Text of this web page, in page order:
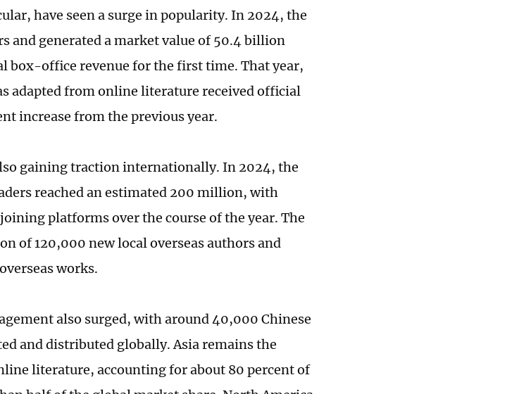
have seen a surge in popularity. In 2024, the
and generated a market value of 50.4 billion
box-office revenue for the first time. That year,
adapted from online literature received official
increase from the previous year.
gaining traction internationally. In 2024, the
reached an estimated 200 million, with
platforms over the course of the year. The
of 120,000 new local overseas authors and
works.
also surged, with around 40,000 Chinese
and distributed globally. Asia remains the
literature, accounting for about 80 percent of